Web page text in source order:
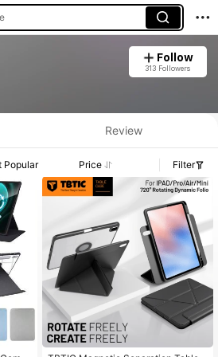
Follow
313 Followers
Review
Popular Price Filter